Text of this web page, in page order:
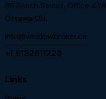
98 Beech Street, Office 478
Ottawa ON.
info@windowbroker.ca
+1 6132611223
Links